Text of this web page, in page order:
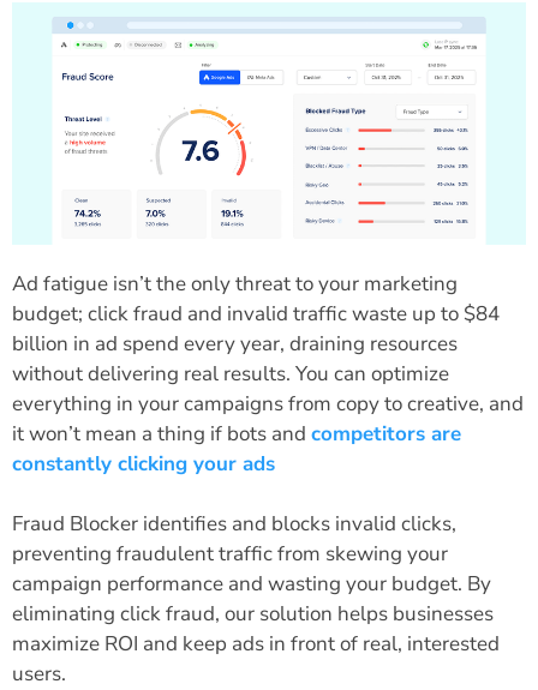
Ad fatigue isn’t the only threat to your marketing
budget; click fraud and invalid traffic waste up to $84
billion in ad spend every year, draining resources
without delivering real results. You can optimize
everything in your campaigns from copy to creative, and
it won’t mean a thing if bots and competitors are
constantly clicking your ads
Fraud Blocker identifies and blocks invalid clicks,
preventing fraudulent traffic from skewing your
campaign performance and wasting your budget. By
eliminating click fraud, our solution helps businesses
maximize ROI and keep ads in front of real, interested
users.